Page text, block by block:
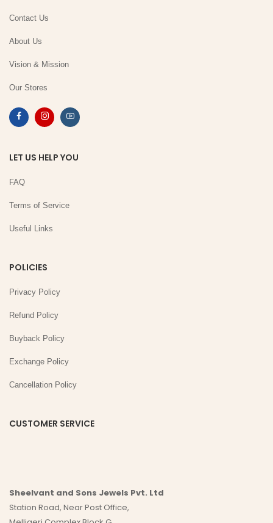
Contact Us
About Us
Vision & Mission
Our Stores
LET US HELP YOU
FAQ
Terms of Service
Useful Links
POLICIES
Privacy Policy
Refund Policy
Buyback Policy
Exchange Policy
Cancellation Policy
CUSTOMER SERVICE
Sheelvant and Sons Jewels Pvt. Ltd
Station Road, Near Post Office,